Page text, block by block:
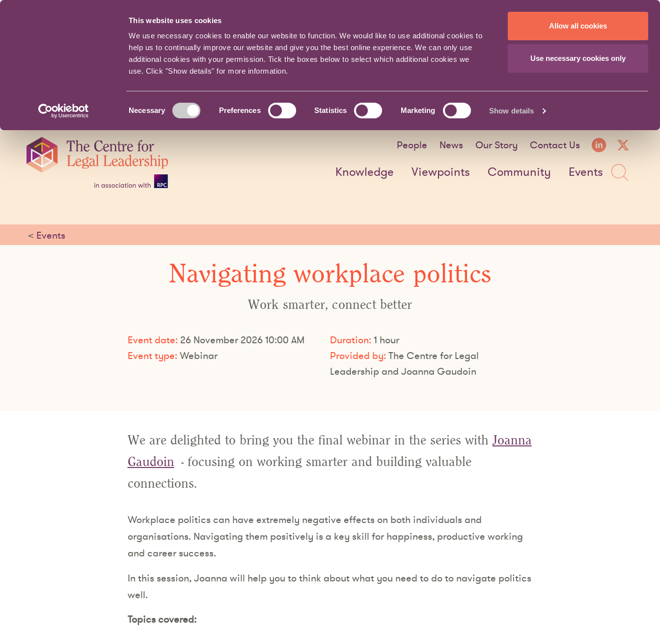
This website uses cookies
We use necessary cookies to enable our website to function. We would like to use additional cookies to
help us to continually improve our website and give you the best online experience. We can only use
additional cookies with your permission. Tick the boxes below to select which additional cookies we
use. Click "Show details" for more information.
Selection
Necessary Preferences Statistics Marketing Show details
Allow all cookies
Use necessary cookies only
navigation
People News Our Story Contact Us
Knowledge Viewpoints Community Events
< Events
Navigating workplace politics
Work smarter, connect better
Event date: 26 November 2026 10:00 AM
Event type: Webinar
Duration: 1 hour
Provided by: The Centre for Legal
Leadership and Joanna Gaudoin
We are delighted to bring you the final webinar in the series withJoanna
Gaudoin - focusing on working smarter and building valuable
connections.
Workplace politics can have extremely negative effects on both individuals and
organisations. Navigating them positively is a key skill for happiness, productive working
and career success.
In this session, Joanna will help you to think about what you need to do to navigate politics
well.
Topics covered: